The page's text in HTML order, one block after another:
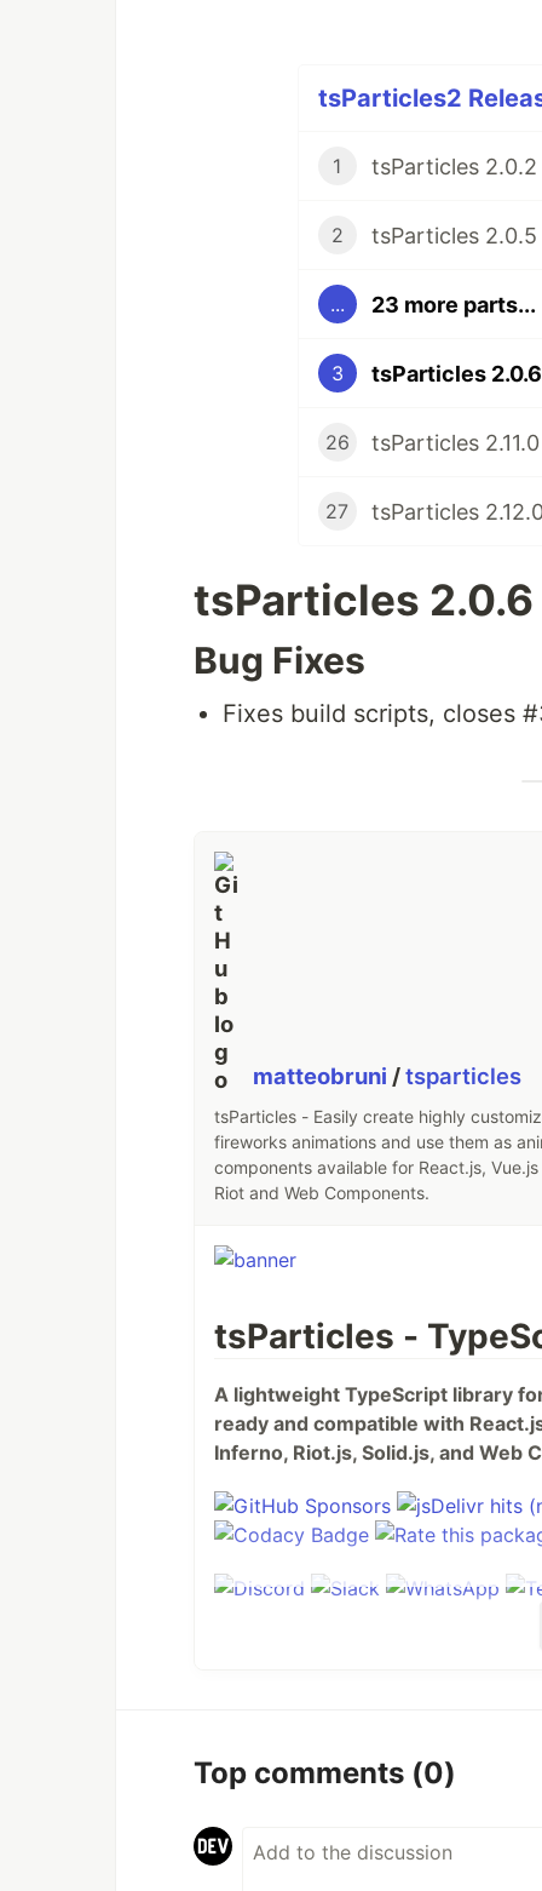
tsParticles2
1
2
... 23 more parts...
3 tsParticles
26 tsParticles
27 tsParticles
tsParticles 2.0.6
Bug Fixes
Fixes build scripts, closes
matteobruni /tsparticles
tsParticles - Easily create highly
fireworks animations and use them as
components available for React.js,
Riot and Web Components.
tsParticles -
A lightweight TypeScript library
ready and compatible with
Inferno, Riot.js, Solid.js, and Web
Table of Contents
Table of Contents
Top comments (0)